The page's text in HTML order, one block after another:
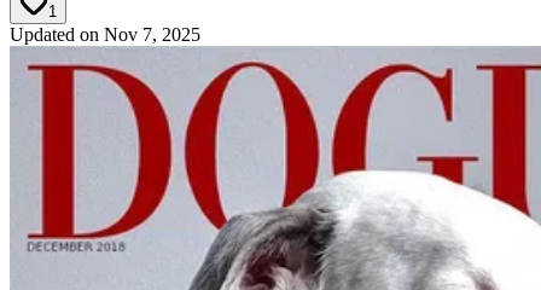
1
Updated on Nov 7, 2025